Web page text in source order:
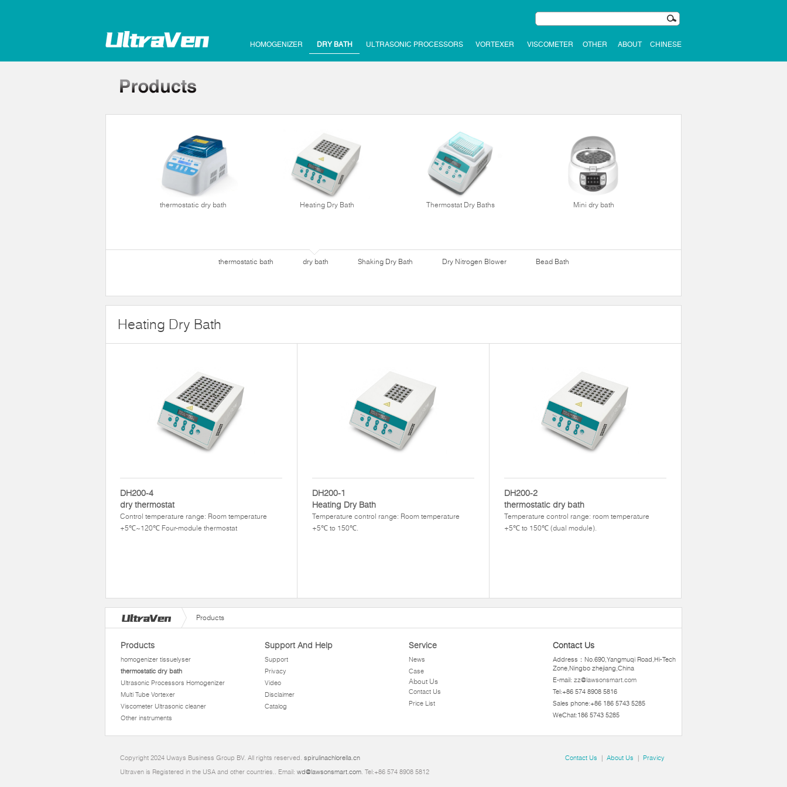
HOMOGENIZER DRY BATH ULTRASONIC PROCESSORS VORTEXER VISCOMETER OTHER ABOUT CHINESE
thermostatic dry bath Heating Dry Bath Thermostat Dry Baths Mini dry bath
thermostatic bath dry bath Shaking Dry Bath Dry Nitrogen Blower Bead Bath
Heating Dry Bath
DH200-4
dry thermostat
Control temperature range: Room temperature
+5℃~120℃ Four-module thermostat
DH200-1
Heating Dry Bath
Temperature control range: Room temperature
+5℃ to 150℃.
DH200-2
thermostatic dry bath
Temperature control range: room temperature
+5℃ to 150℃ (dual module).
Products
Products
homogenizer tissuelyser
thermostatic dry bath
Ultrasonic Processors Homogenizer
Multi Tube Vortexer
Viscometer Ultrasonic cleaner
Other instruments
Support And Help
Support
Privacy
Video
Disclaimer
Catalog
Service
News
Case
About Us
Contact Us
Price List
Contact Us
Address：No.690,Yangmuqi Road,Hi-Tech
Zone,Ningbo zhejiang,China
E-mail: zz@lawsonsmart.com
Tel:+86 574 8908 5816
Sales phone:+86 186 5743 5285
WeChat:186 5743 5285
Copyright 2024 Uways Business Group BV. All rights reserved. spirulinachlorella.cn
Ultraven is Registered in the USA and other countries.. Email: wd@lawsonsmart.com. Tel:+86 574 8908 5812
Contact Us | About Us | Pravicy